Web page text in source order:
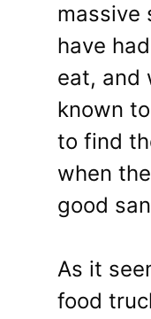
massive
have
eat, and
known
to find
when
good
As it
food